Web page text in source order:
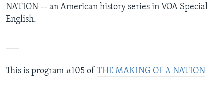
NATION -- an American history series in VOA Special
English.
This is program #105 of THE MAKING OF A NATION